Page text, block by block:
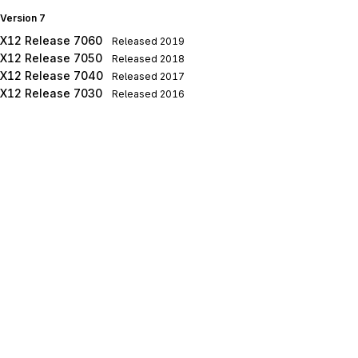
Version 7
X12 Release 7060 Released 2019
X12 Release 7050 Released 2018
X12 Release 7040 Released 2017
X12 Release 7030 Released 2016